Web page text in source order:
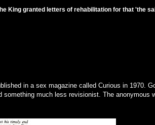
King granted letters of rehabilitation for that 'the
in a sex magazine called Curious in 1970.
something much less revisionist. The anonymous